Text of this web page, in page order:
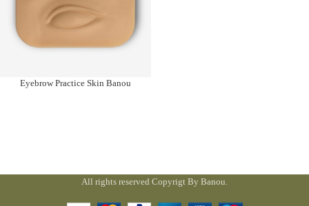
Eyebrow Practice Skin Banou
All rights reserved Copyrigt By Banou.